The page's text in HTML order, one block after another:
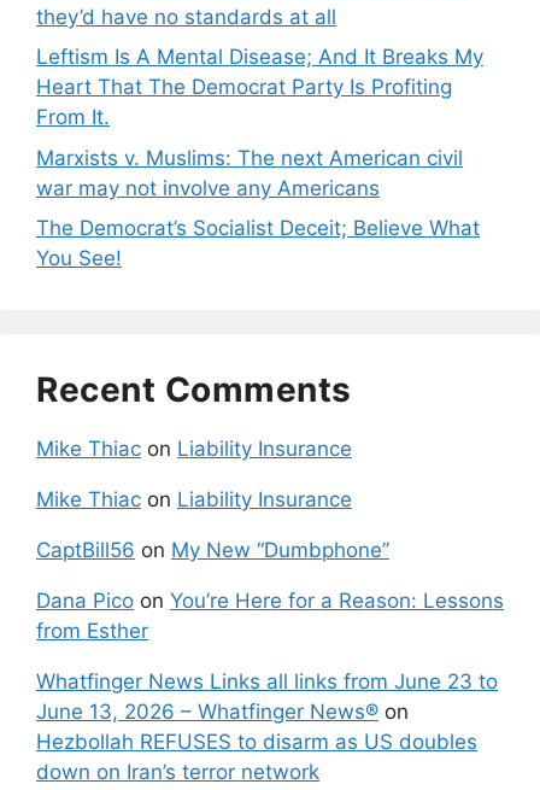
they’d have no standards at all
Leftism Is A Mental Disease; And It Breaks My
Heart That The Democrat Party Is Profiting
From It.
Marxists v. Muslims: The next American civil
war may not involve any Americans
The Democrat’s Socialist Deceit; Believe What
You See!
Recent Comments
Mike Thiac on Liability Insurance
Mike Thiac on Liability Insurance
CaptBill56 on My New “Dumbphone”
Dana Pico on You’re Here for a Reason: Lessons
from Esther
Whatfinger News Links all links from June 23 to
June 13, 2026 – Whatfinger News® on
Hezbollah REFUSES to disarm as US doubles
down on Iran’s terror network